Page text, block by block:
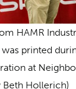
HAMR
was printed
at
Beth Hollerich)